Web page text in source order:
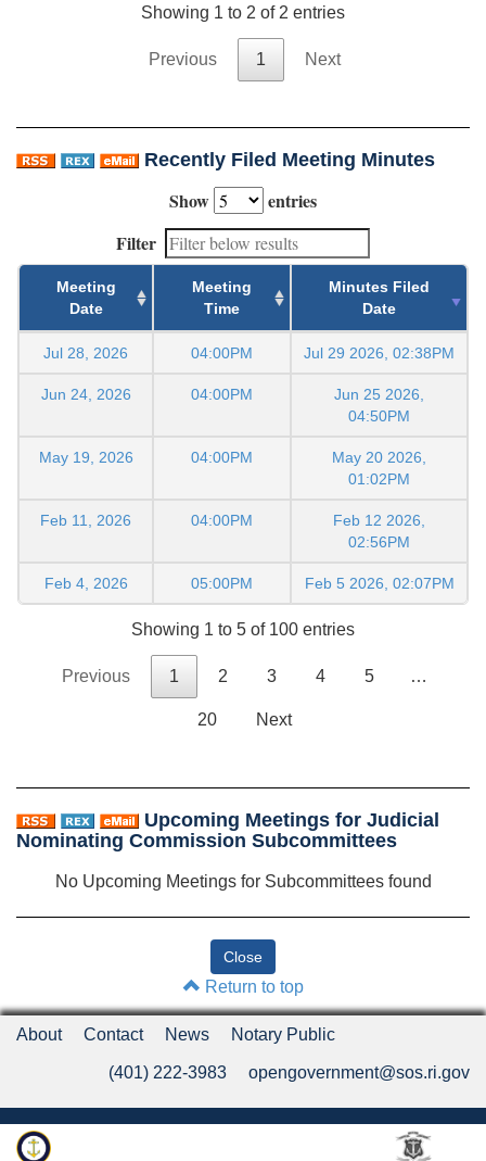
Showing 1 to 2 of 2 entries
Previous 1 Next
Recently Filed Meeting Minutes
Show
entries
Filter
Meeting
Date
Meeting
Time
Minutes Filed
Date
Jul 28, 2026 04:00PM Jul 29 2026, 02:38PM
Jun 24, 2026 04:00PM
Jun 25 2026,
04:50PM
May 19, 2026 04:00PM
May 20 2026,
01:02PM
Feb 11, 2026 04:00PM
Feb 12 2026,
02:56PM
Feb 4, 2026 05:00PM Feb 5 2026, 02:07PM
Showing 1 to 5 of 100 entries
Previous 1 2 3 4 5 …
20 Next
Upcoming Meetings for Judicial
Nominating Commission Subcommittees
No Upcoming Meetings for Subcommittees found
Return to top
About Contact News Notary Public
(401) 222-3983 opengovernment@sos.ri.gov